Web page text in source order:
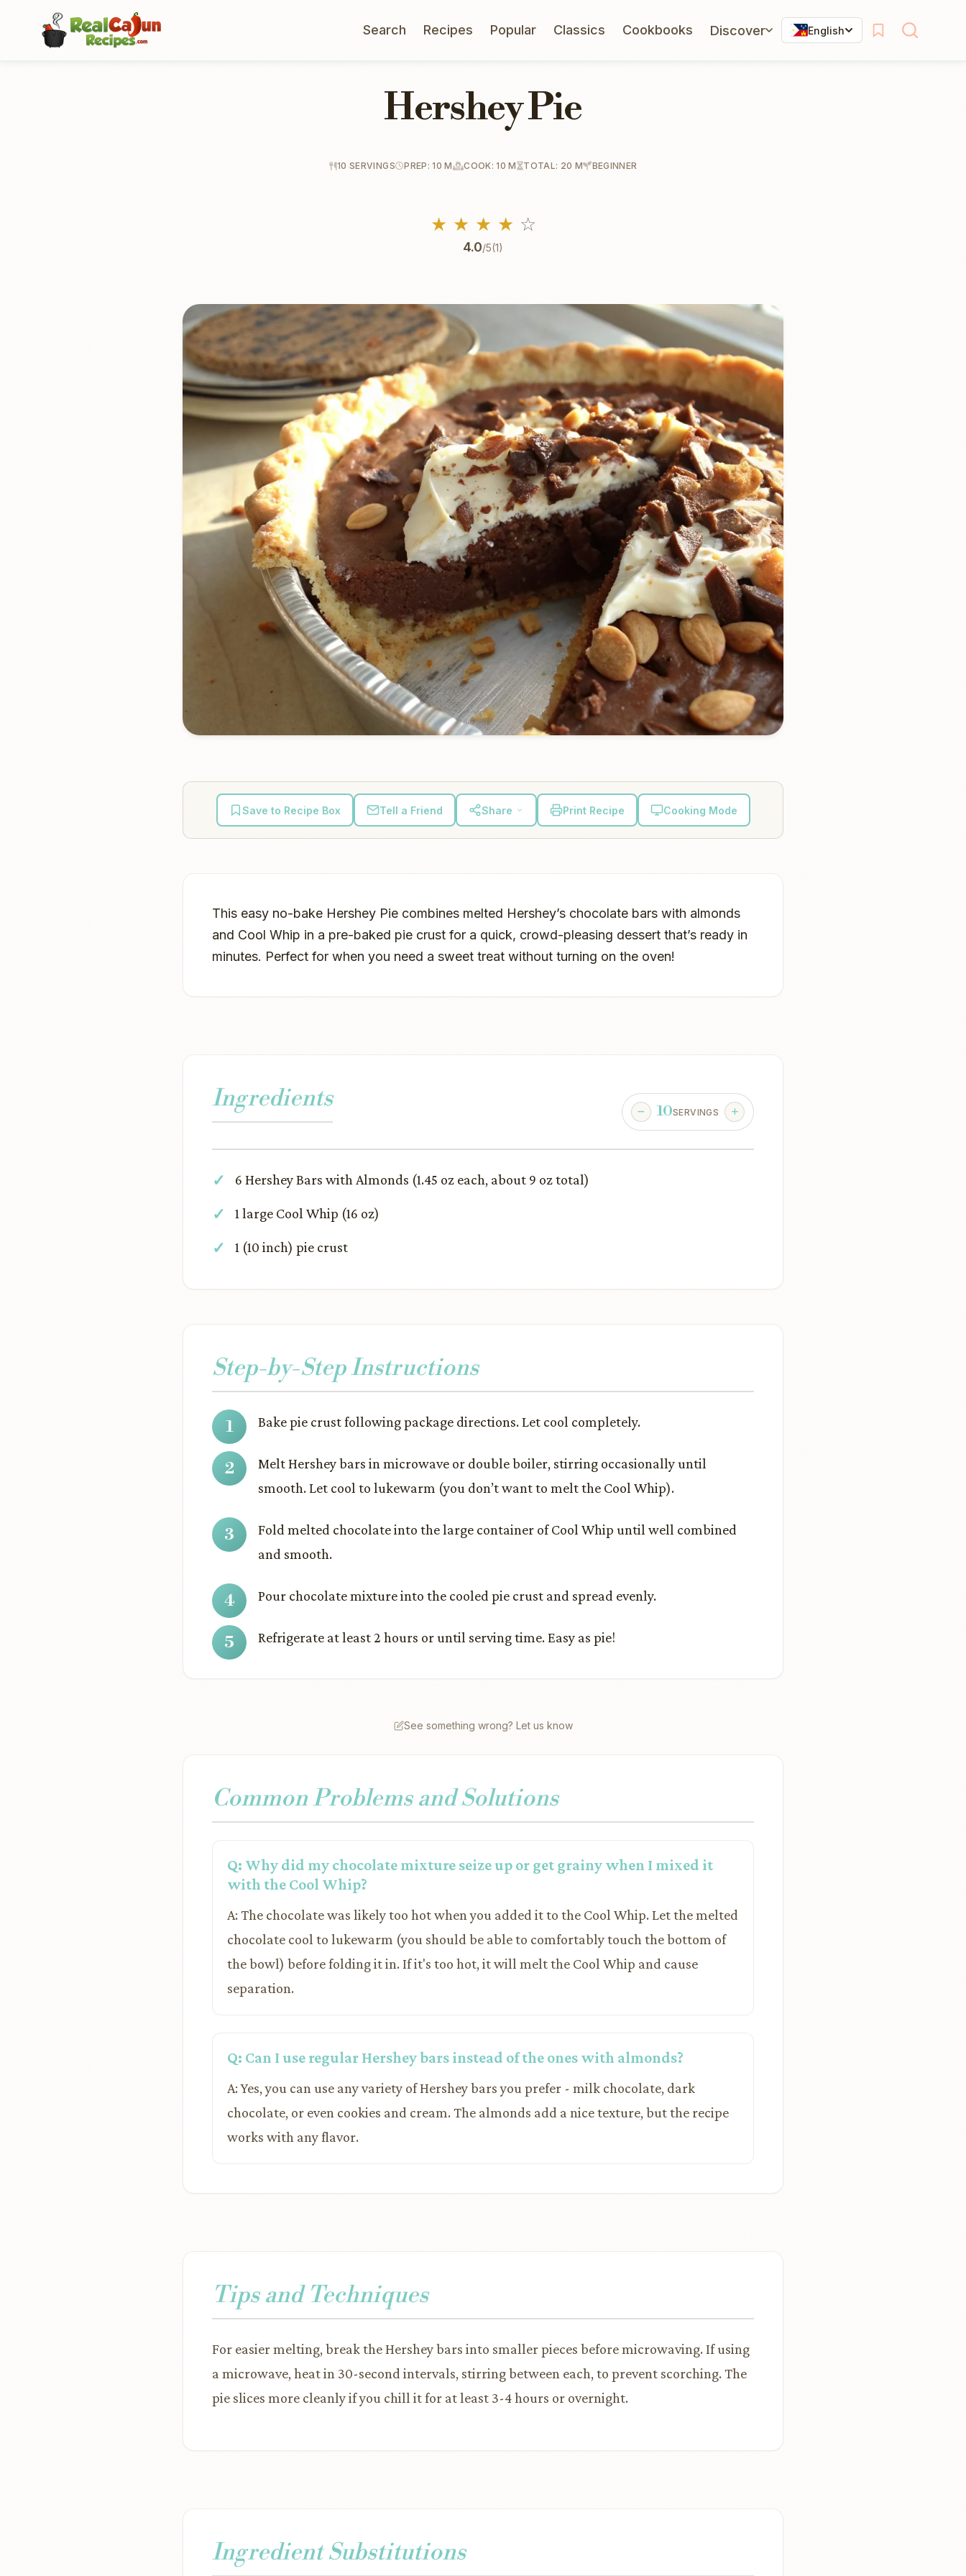
Search Recipes Popular Classics Cookbooks Discover English
Hershey Pie
10 SERVINGS PREP: 10 M COOK: 10 M TOTAL: 20 M BEGINNER
★ ★ ★ ★ ☆
4.0/5(1)
Save to Recipe Box Tell a Friend Share Print Recipe Cooking Mode
This easy no-bake Hershey Pie combines melted Hershey’s chocolate bars with almonds
and Cool Whip in a pre-baked pie crust for a quick, crowd-pleasing dessert that’s ready in
minutes. Perfect for when you need a sweet treat without turning on the oven!
Ingredients 10SERVINGS
6 Hershey Bars with Almonds (1.45 oz each, about 9 oz total)
1 large Cool Whip (16 oz)
1 (10 inch) pie crust
Step-by-Step Instructions
Bake pie crust following package directions. Let cool completely.
Melt Hershey bars in microwave or double boiler, stirring occasionally until
smooth. Let cool to lukewarm (you don’t want to melt the Cool Whip).
Fold melted chocolate into the large container of Cool Whip until well combined
and smooth.
Pour chocolate mixture into the cooled pie crust and spread evenly.
Refrigerate at least 2 hours or until serving time. Easy as pie!
See something wrong? Let us know
Common Problems and Solutions
Q: Why did my chocolate mixture seize up or get grainy when I mixed it
with the Cool Whip?
A: The chocolate was likely too hot when you added it to the Cool Whip. Let the melted
chocolate cool to lukewarm (you should be able to comfortably touch the bottom of
the bowl) before folding it in. If it's too hot, it will melt the Cool Whip and cause
separation.
Q: Can I use regular Hershey bars instead of the ones with almonds?
A: Yes, you can use any variety of Hershey bars you prefer - milk chocolate, dark
chocolate, or even cookies and cream. The almonds add a nice texture, but the recipe
works with any flavor.
Tips and Techniques
For easier melting, break the Hershey bars into smaller pieces before microwaving. If using
a microwave, heat in 30-second intervals, stirring between each, to prevent scorching. The
pie slices more cleanly if you chill it for at least 3-4 hours or overnight.
Ingredient Substitutions